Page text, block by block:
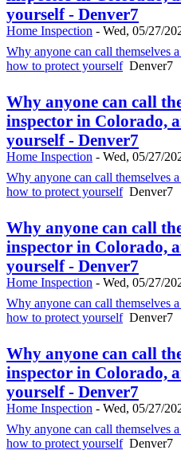
yourself - Denver7
Home Inspection - Wed, 05/27/
Why anyone can call themselves
how to protect yourselfDenver7
Why anyone can call
inspector in Colorado,
yourself - Denver7
Home Inspection - Wed, 05/27/
Why anyone can call themselves
how to protect yourselfDenver7
Why anyone can call
inspector in Colorado,
yourself - Denver7
Home Inspection - Wed, 05/27/
Why anyone can call themselves
how to protect yourselfDenver7
Why anyone can call
inspector in Colorado,
yourself - Denver7
Home Inspection - Wed, 05/27/
Why anyone can call themselves
how to protect yourselfDenver7